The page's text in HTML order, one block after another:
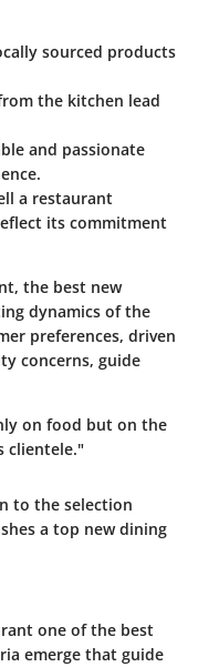
sourced products
the kitchen lead
and passionate
a restaurant
its commitment
the best new
dynamics of the
preferences, driven
concerns, guide
on food but on the
clientele."
to the selection
a top new dining
one of the best
emerge that guide